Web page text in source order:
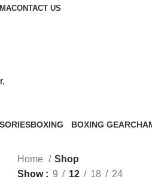
CONTACT US
BOXING
BOXING GEAR
Home
Shop
Show
9 12 18 24